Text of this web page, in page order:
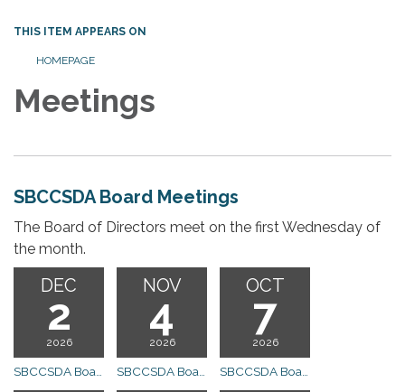
THIS ITEM APPEARS ON
HOMEPAGE
Meetings
SBCCSDA Board Meetings
The Board of Directors meet on the first Wednesday of
the month.
DEC
2
2026
SBCCSDA Board Meeting
NOV
4
2026
SBCCSDA Board Meeting
OCT
7
2026
SBCCSDA Board Meeting